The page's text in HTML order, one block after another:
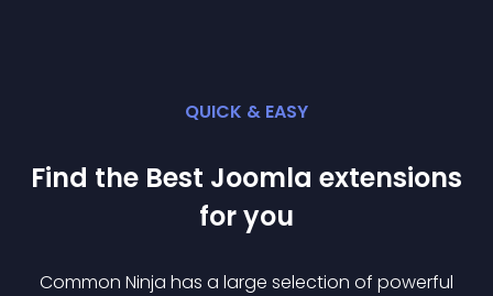
QUICK & EASY
Find the Best Joomla extensions
for you
Common Ninja has a large selection of powerful